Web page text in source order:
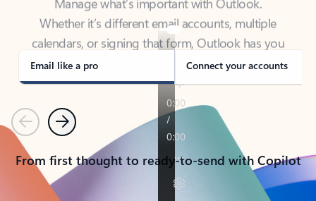
calendars, or signing that form, Outlook has you
covered - at home, for work, or on-the-go.
Email like a pro Connect your accounts
PreviousNext
From first thought to ready-to-send with Copilot